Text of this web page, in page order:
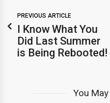
PREVIOUS ARTICLE
I Know What You
Did Last Summer
is Being Rebooted!
You